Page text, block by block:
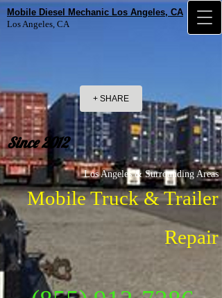
Mobile Diesel Mechanic Los Angeles, CA
Los Angeles, CA
+ SHARE
Since 2012
Los Angeles & Surrounding Areas
Mobile Truck & Trailer
Repair